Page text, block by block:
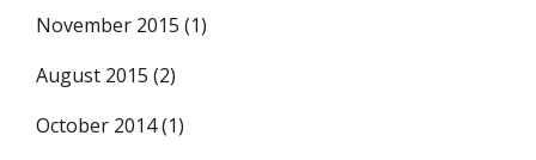
November 2015 (1)
August 2015 (2)
October 2014(1)